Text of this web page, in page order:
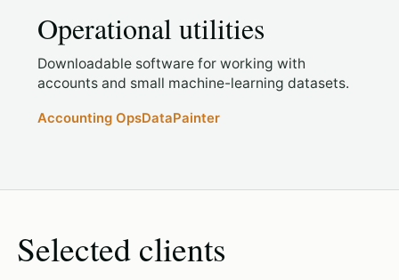
Operational utilities
Downloadable software for working with
accounts and small machine-learning datasets.
Accounting OpsDataPainter
Selected clients